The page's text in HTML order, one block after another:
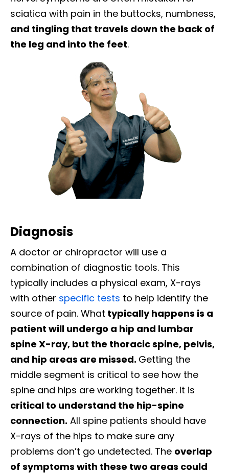
sciatica with pain in the buttocks, numbness,
and tingling that travels down the back of
the leg and into the feet.
Diagnosis
A doctor or chiropractor will use a
combination of diagnostic tools. This
typically includes a physical exam, X-rays
with other specific tests to help identify the
source of pain. What typically happens is a
patient will undergo a hip and lumbar
spine X-ray, but the thoracic spine, pelvis,
and hip areas are missed. Getting the
middle segment is critical to see how the
spine and hips are working together. It is
critical to understand the hip-spine
connection. All spine patients should have
X-rays of the hips to make sure any
problems don’t go undetected. The overlap
of symptoms with these two areas could